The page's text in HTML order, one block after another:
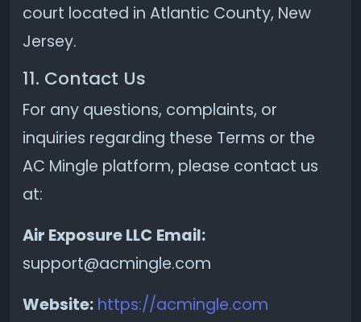
court located in Atlantic County, New
Jersey.
11. Contact Us
For any questions, complaints, or
inquiries regarding these Terms or the
AC Mingle platform, please contact us
at:
Air Exposure LLC Email:
support@acmingle.com
Website: https://acmingle.com